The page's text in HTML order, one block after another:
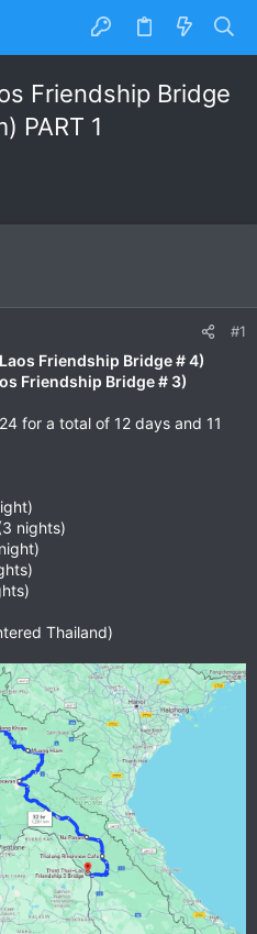
Friendship Bridge
PART 1
#1
Friendship Bridge # 4)
Friendship Bridge # 3)
for a total of 12 days and 11
nights)
Thailand)